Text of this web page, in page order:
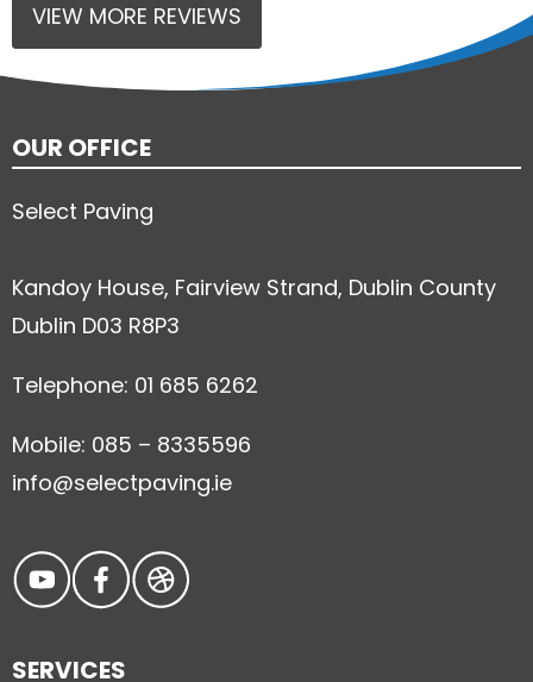
VIEW MORE REVIEWS
OUR OFFICE
Select Paving
Kandoy House, Fairview Strand, Dublin County
Dublin D03 R8P3
Telephone: 01 685 6262
Mobile: 085 – 8335596
info@selectpaving.ie
SERVICES